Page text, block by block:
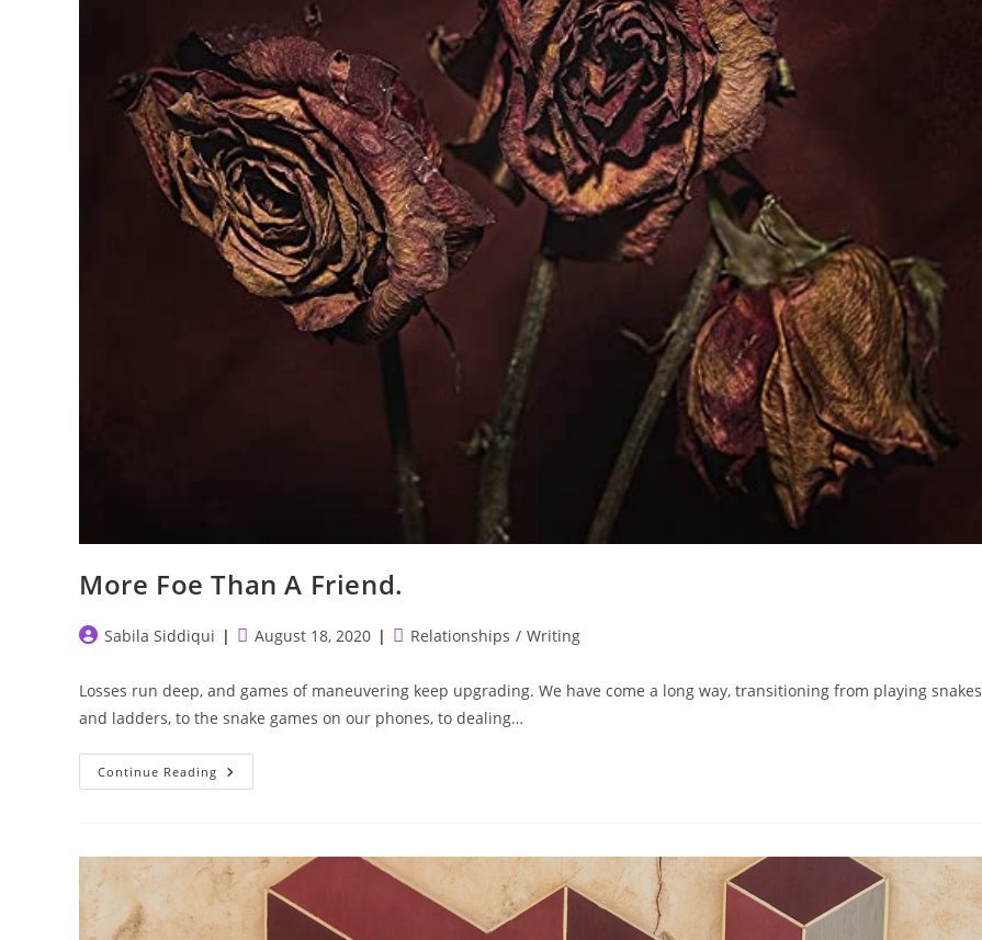
More Foe Than A Friend.
PostSabila Siddiqui
PostAugust 18, 2020
PostRelationships / Writing
Losses run deep, and games of maneuvering keep upgrading. We have come a long way, transitioning from playing snakes
and ladders, to the snake games on our phones, to dealing…
Continue Reading More
Foe